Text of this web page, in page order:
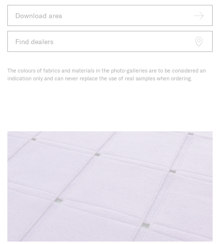
Download area
Find dealers
The colours of fabrics and materials in the photo-galleries are to be considered an
indication only and can never replace the use of real samples when ordering.